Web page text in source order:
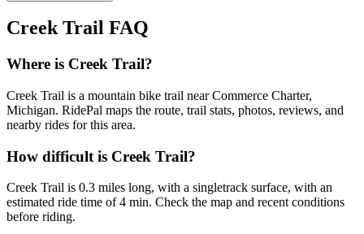
Creek Trail FAQ
Where is Creek Trail?
Creek Trail is a mountain bike trail near Commerce Charter,
Michigan. RidePal maps the route, trail stats, photos, reviews, and
nearby rides for this area.
How difficult is Creek Trail?
Creek Trail is 0.3 miles long, with a singletrack surface, with an
estimated ride time of 4 min. Check the map and recent conditions
before riding.